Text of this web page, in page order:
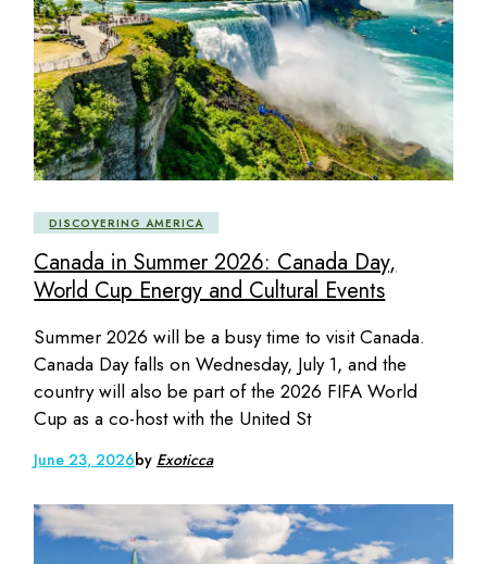
DISCOVERING AMERICA
Canada in Summer 2026: Canada Day,
World Cup Energy and Cultural Events
Summer 2026 will be a busy time to visit Canada.
Canada Day falls on Wednesday, July 1, and the
country will also be part of the 2026 FIFA World
Cup as a co-host with the United St
June 23, 2026by Exoticca